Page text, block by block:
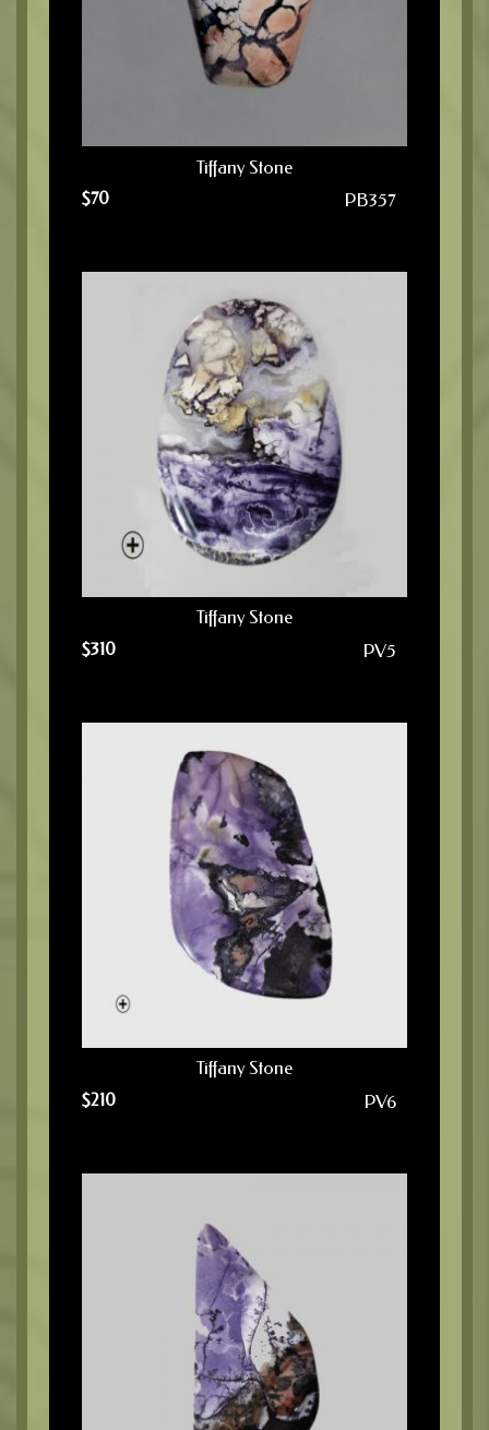
Tiffany Stone
$70 PB357
Tiffany Stone
$310 PV5
Tiffany Stone
$210 PV6